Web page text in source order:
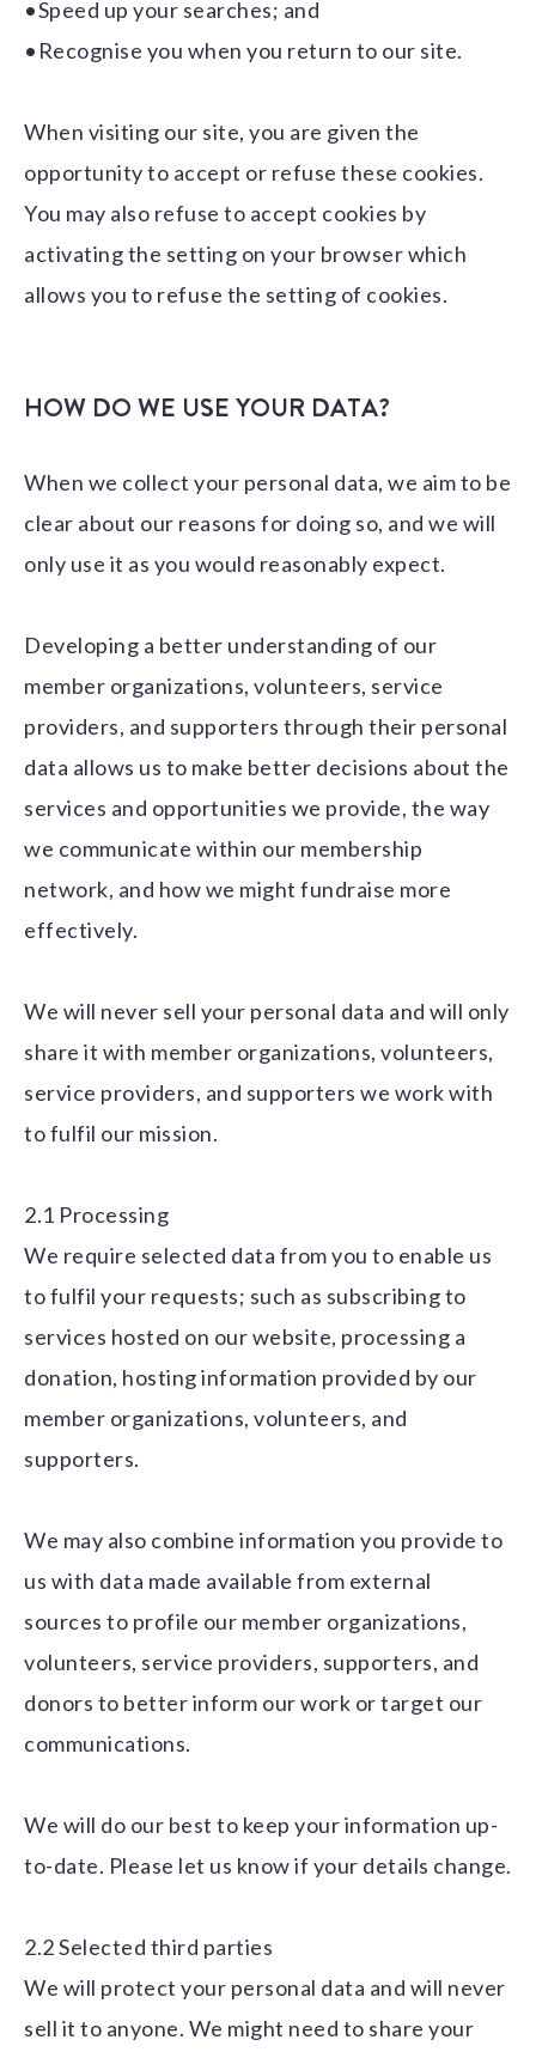
•Speed up your searches; and
•Recognise you when you return to our site.
When visiting our site, you are given the
opportunity to accept or refuse these cookies.
You may also refuse to accept cookies by
activating the setting on your browser which
allows you to refuse the setting of cookies.
HOW DO WE USE YOUR DATA?
When we collect your personal data, we aim to be
clear about our reasons for doing so, and we will
only use it as you would reasonably expect.
Developing a better understanding of our
member organizations, volunteers, service
providers, and supporters through their personal
data allows us to make better decisions about the
services and opportunities we provide, the way
we communicate within our membership
network, and how we might fundraise more
effectively.
We will never sell your personal data and will only
share it with member organizations, volunteers,
service providers, and supporters we work with
to fulfil our mission.
2.1 Processing
We require selected data from you to enable us
to fulfil your requests; such as subscribing to
services hosted on our website, processing a
donation, hosting information provided by our
member organizations, volunteers, and
supporters.
We may also combine information you provide to
us with data made available from external
sources to profile our member organizations,
volunteers, service providers, supporters, and
donors to better inform our work or target our
communications.
We will do our best to keep your information up-
to-date. Please let us know if your details change.
2.2 Selected third parties
We will protect your personal data and will never
sell it to anyone. We might need to share your